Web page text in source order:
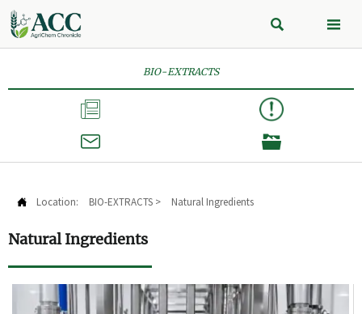
 
BIO-EXTRACTS



 Location: BIO-EXTRACTS > Natural Ingredients
Natural Ingredients